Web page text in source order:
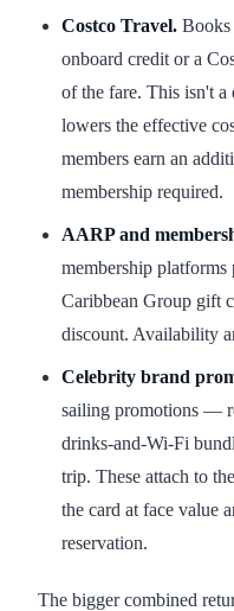
Costco Travel. Books
onboard credit or a
of the fare. This isn't
lowers the effective
members earn an
membership required.
AARP and
membership
Caribbean Group gift
discount. Availability
Celebrity brand
sailing promotions —
drinks-and-Wi-Fi
trip. These attach to
the card at face value
reservation.
The bigger combined